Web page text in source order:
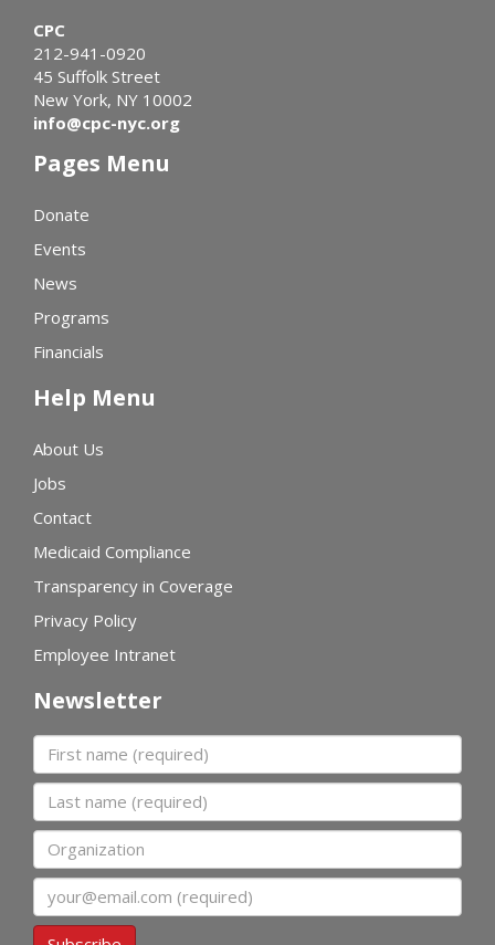
CPC
212-941-0920
45 Suffolk Street
New York, NY 10002
info@cpc-nyc.org
Pages Menu
Donate
Events
News
Programs
Financials
Help Menu
About Us
Jobs
Contact
Medicaid Compliance
Transparency in Coverage
Privacy Policy
Employee Intranet
Newsletter
First name
Last name
Organization
Email